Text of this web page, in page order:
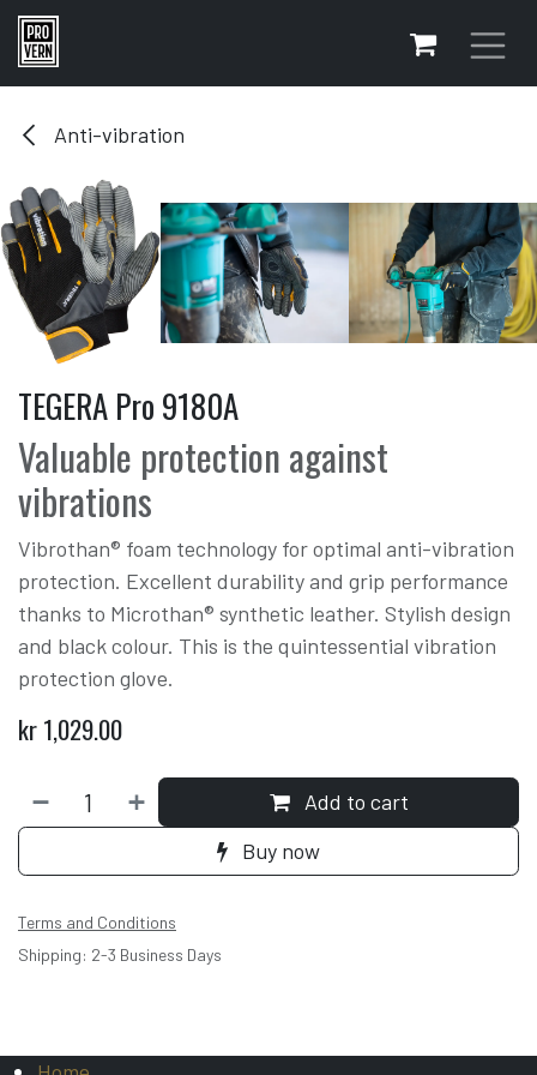
Skip to Content
Anti-vibration
TEGERA Pro 9180A
Valuable protection against
vibrations
Vibrothan® foam technology for optimal anti-vibration
protection. Excellent durability and grip performance
thanks to Microthan® synthetic leather. Stylish design
and black colour. This is the quintessential vibration
protection glove.
kr1,029.00
Add to cart
Buy now
Terms and Conditions
Shipping: 2-3 Business Days